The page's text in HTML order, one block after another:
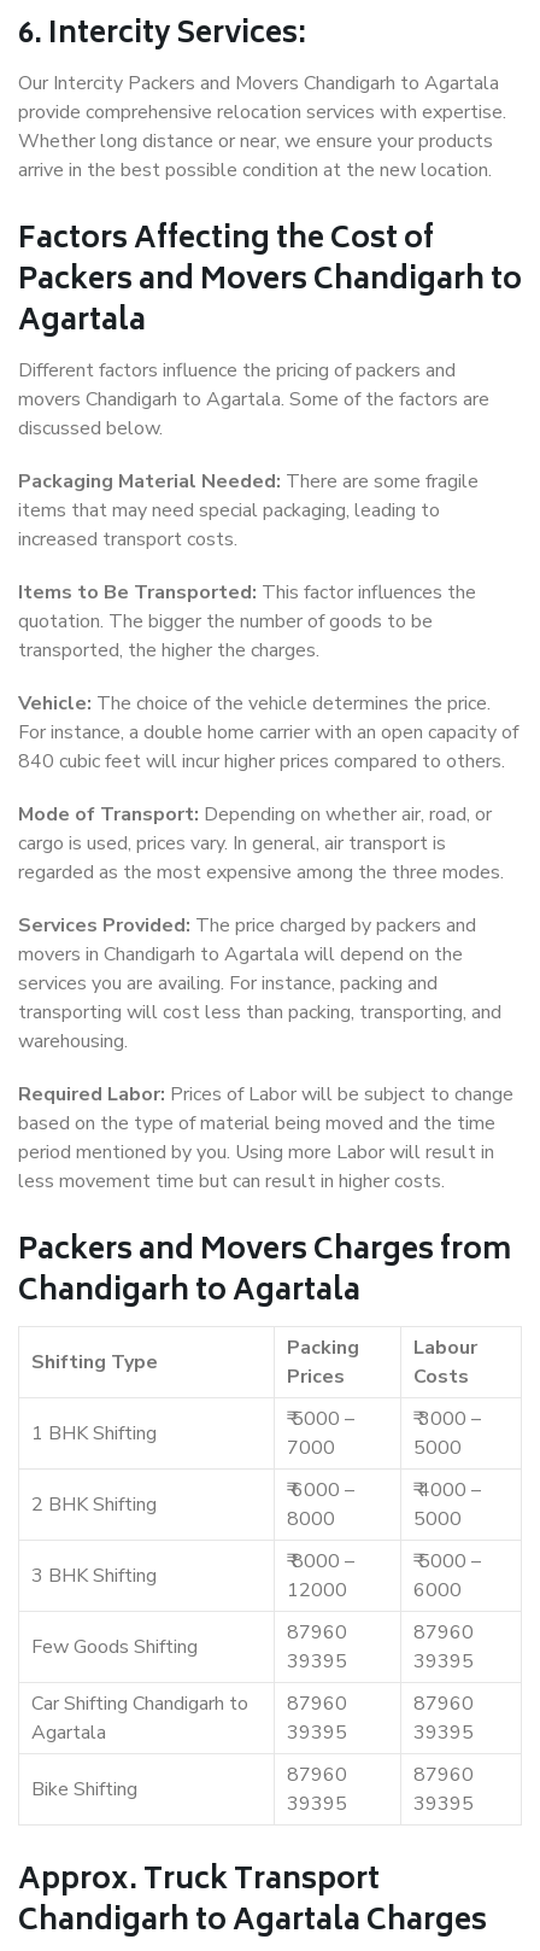
6. Intercity Services:
Our Intercity Packers and Movers Chandigarh to Agartala
provide comprehensive relocation services with expertise.
Whether long distance or near, we ensure your products
arrive in the best possible condition at the new location.
Factors Affecting the Cost of
Packers and Movers Chandigarh to
Agartala
Different factors influence the pricing of packers and
movers Chandigarh to Agartala. Some of the factors are
discussed below.
Packaging Material Needed: There are some fragile
items that may need special packaging, leading to
increased transport costs.
Items to Be Transported: This factor influences the
quotation. The bigger the number of goods to be
transported, the higher the charges.
Vehicle: The choice of the vehicle determines the price.
For instance, a double home carrier with an open capacity of
840 cubic feet will incur higher prices compared to others.
Mode of Transport: Depending on whether air, road, or
cargo is used, prices vary. In general, air transport is
regarded as the most expensive among the three modes.
Services Provided: The price charged by packers and
movers in Chandigarh to Agartala will depend on the
services you are availing. For instance, packing and
transporting will cost less than packing, transporting, and
warehousing.
Required Labor: Prices of Labor will be subject to change
based on the type of material being moved and the time
period mentioned by you. Using more Labor will result in
less movement time but can result in higher costs.
Packers and Movers Charges from
Chandigarh to Agartala
Shifting Type
Packing
Prices
Labour
Costs
1 BHK Shifting
₹ 5000 –
7000
₹ 3000 –
5000
2 BHK Shifting
₹ 6000 –
8000
₹ 4000 –
5000
3 BHK Shifting
₹ 8000 –
12000
₹ 5000 –
6000
Few Goods Shifting
87960
39395
87960
39395
Car Shifting Chandigarh to
Agartala
87960
39395
87960
39395
Bike Shifting
87960
39395
87960
39395
Approx. Truck Transport
Chandigarh to Agartala Charges